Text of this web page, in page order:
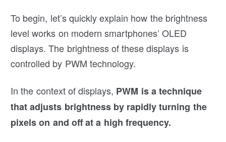
To begin, let’s quickly explain how the brightness
level works on modern smartphones’ OLED
displays. The brightness of these displays is
controlled by PWM technology.
In the context of displays, PWM is a technique
that adjusts brightness by rapidly turning the
pixels on and off at a high frequency.